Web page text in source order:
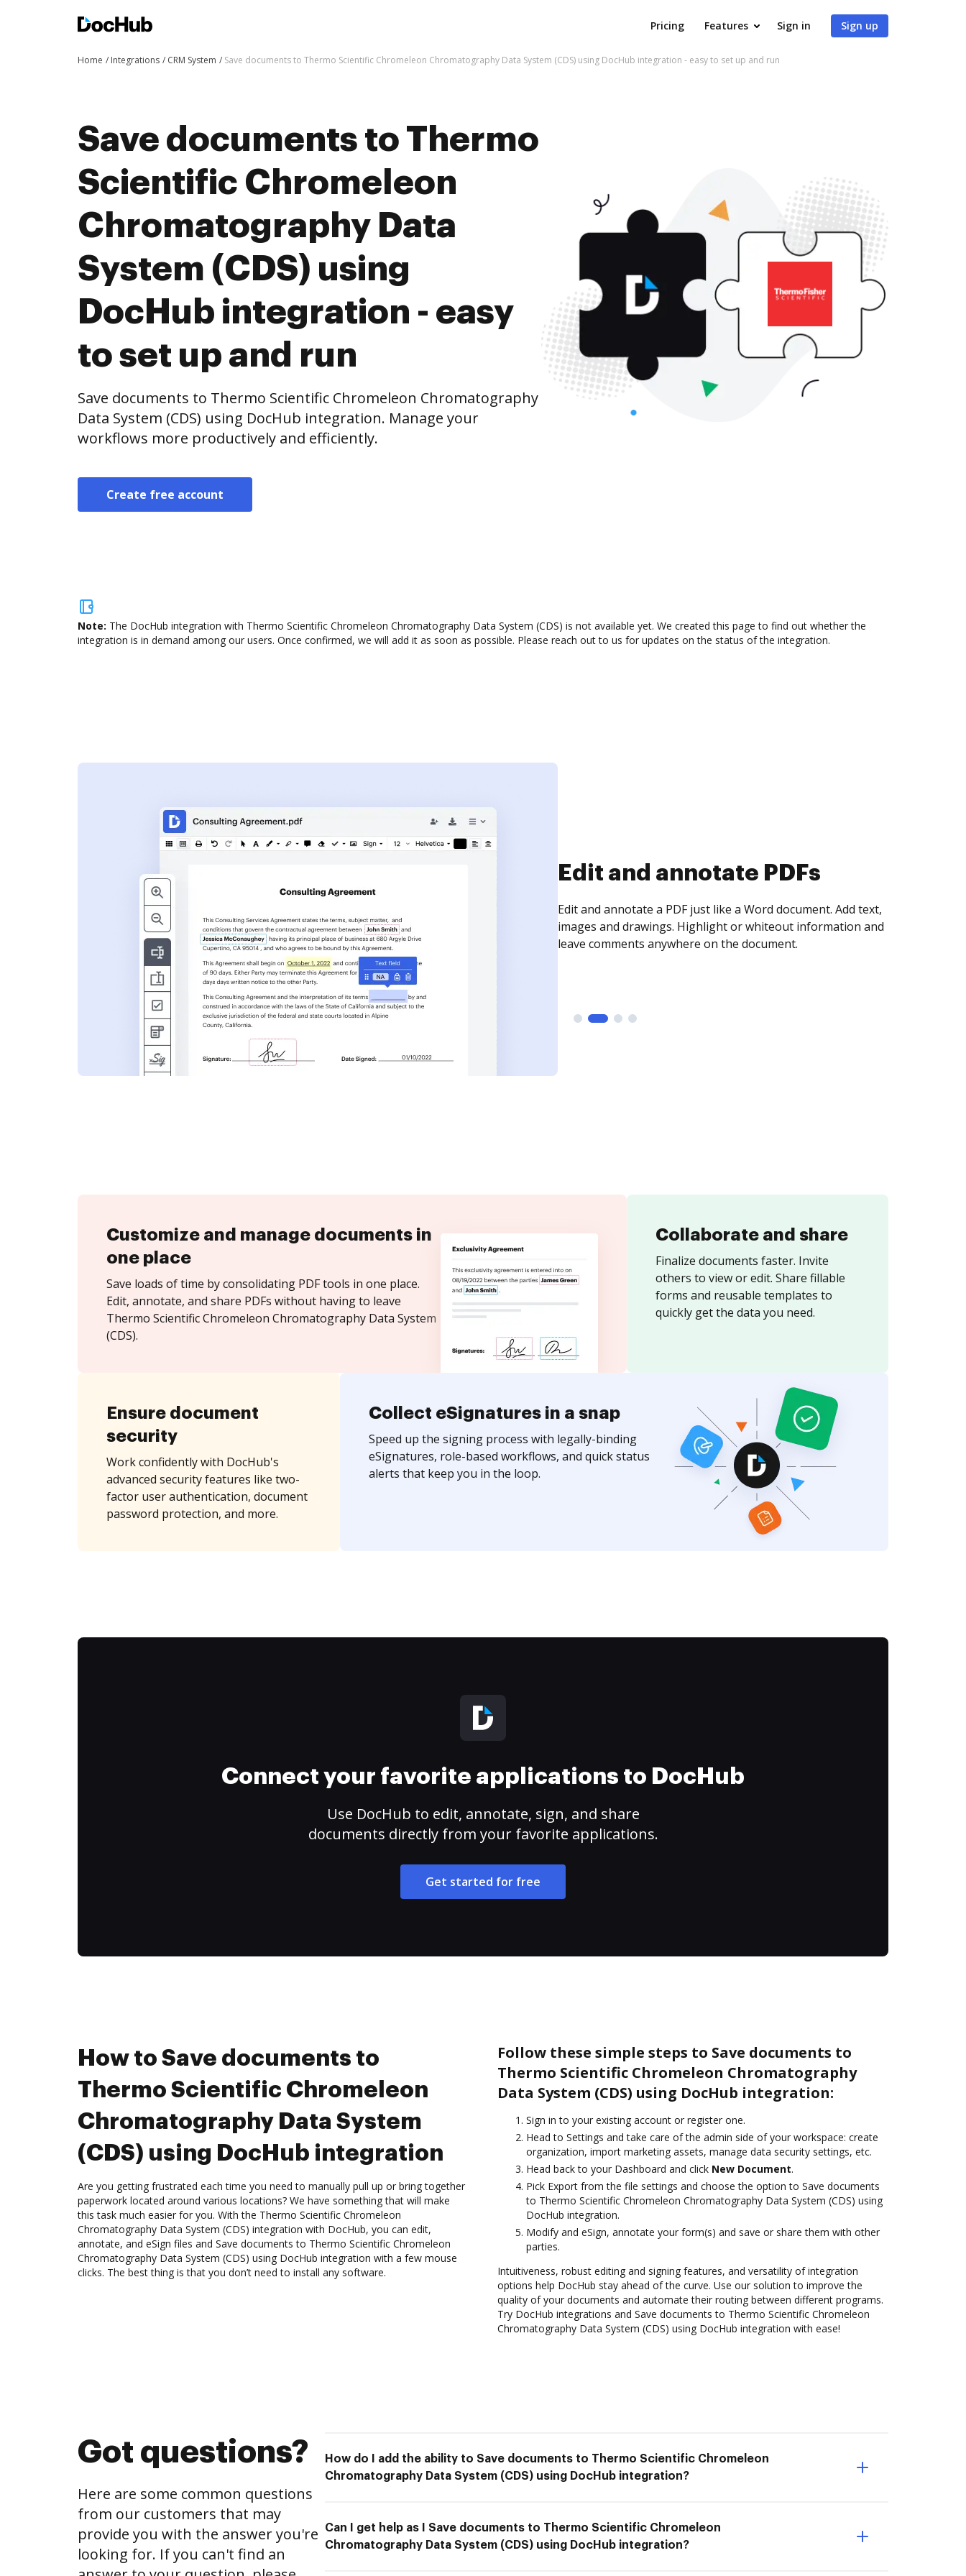
Pricing Features Sign in Sign up
Home Integrations CRM System Save documents to Thermo Scientific Chromeleon Chromatography Data System (CDS) using DocHub integration - easy to set up and run
Save documents to Thermo
Scientific Chromeleon
Chromatography Data
System (CDS) using
DocHub integration - easy
to set up and run
Save documents to Thermo Scientific Chromeleon Chromatography
Data System (CDS) using DocHub integration. Manage your
workflows more productively and efficiently.
Create free account
Note: The DocHub integration with Thermo Scientific Chromeleon Chromatography Data System (CDS) is not available yet. We created this page to find out whether the
integration is in demand among our users. Once confirmed, we will add it as soon as possible. Please reach out to us for updates on the status of the integration.
Sign and collect eSignatures
Sign a document yourself and invite as many people as you
need to get it signed. Set any order and get notified every
time your document is completed.
Customize and manage documents in
one place
Save loads of time by consolidating PDF tools in one place.
Edit, annotate, and share PDFs without having to leave
Thermo Scientific Chromeleon Chromatography Data System
(CDS).
Collaborate and share
Finalize documents faster. Invite
others to view or edit. Share fillable
forms and reusable templates to
quickly get the data you need.
Ensure document
security
Work confidently with DocHub's
advanced security features like two-
factor user authentication, document
password protection, and more.
Collect eSignatures in a snap
Speed up the signing process with legally-binding
eSignatures, role-based workflows, and quick status
alerts that keep you in the loop.
Connect your favorite applications to DocHub
Use DocHub to edit, annotate, sign, and share
documents directly from your favorite applications.
Get started for free
How to Save documents to
Thermo Scientific Chromeleon
Chromatography Data System
(CDS) using DocHub integration
Are you getting frustrated each time you need to manually pull up or bring together
paperwork located around various locations? We have something that will make
this task much easier for you. With the Thermo Scientific Chromeleon
Chromatography Data System (CDS) integration with DocHub, you can edit,
annotate, and eSign files and Save documents to Thermo Scientific Chromeleon
Chromatography Data System (CDS) using DocHub integration with a few mouse
clicks. The best thing is that you don’t need to install any software.
Follow these simple steps to Save documents to
Thermo Scientific Chromeleon Chromatography
Data System (CDS) using DocHub integration:
Sign in to your existing account or register one.
Head to Settings and take care of the admin side of your workspace: create
organization, import marketing assets, manage data security settings, etc.
Head back to your Dashboard and click New Document.
Pick Export from the file settings and choose the option to Save documents
to Thermo Scientific Chromeleon Chromatography Data System (CDS) using
DocHub integration.
Modify and eSign, annotate your form(s) and save or share them with other
parties.
Intuitiveness, robust editing and signing features, and versatility of integration
options help DocHub stay ahead of the curve. Use our solution to improve the
quality of your documents and automate their routing between different programs.
Try DocHub integrations and Save documents to Thermo Scientific Chromeleon
Chromatography Data System (CDS) using DocHub integration with ease!
Got questions?
Here are some common questions
from our customers that may
provide you with the answer you're
looking for. If you can't find an
How do I add the ability to Save documents to Thermo Scientific Chromeleon
Chromatography Data System (CDS) using DocHub integration?
Can I get help as I Save documents to Thermo Scientific Chromeleon
Chromatography Data System (CDS) using DocHub integration?